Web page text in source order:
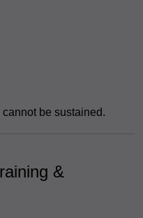
be sustained.
&